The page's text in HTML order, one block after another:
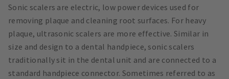
Sonic scalers are electric, low power devices used for
removing plaque and cleaning root surfaces. For heavy
plaque, ultrasonic scalers are more effective. Similar in
size and design to a dental handpiece, sonic scalers
traditionally sit in the dental unit and are connected to a
standard handpiece connector. Sometimes referred to as